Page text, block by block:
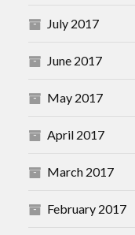
July 2017
June 2017
May 2017
April 2017
March 2017
February 2017